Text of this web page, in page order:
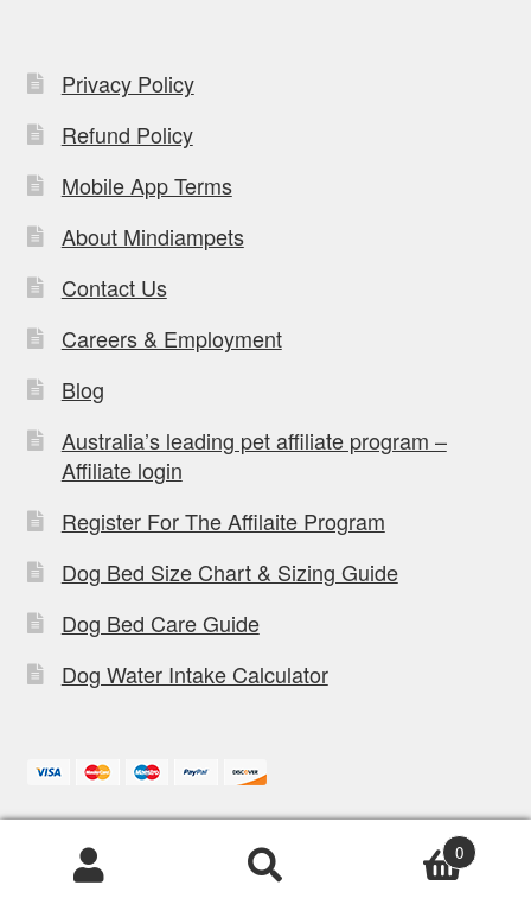
Privacy Policy
Refund Policy
Mobile App Terms
About Mindiampets
Contact Us
Careers & Employment
Blog
Australia’s leading pet affiliate program –
Affiliate login
Register For The Affilaite Program
Dog Bed Size Chart & Sizing Guide
Dog Bed Care Guide
Dog Water Intake Calculator
Morningside, QLD, 4170
Products
0